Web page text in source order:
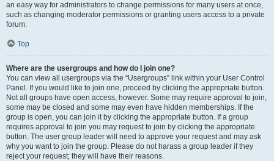
an easy way for administrators to change permissions for many users at once,
such as changing moderator permissions or granting users access to a private
forum.
Top
Where are the usergroups and how do I join one?
You can view all usergroups via the “Usergroups” link within your User Control
Panel. If you would like to join one, proceed by clicking the appropriate button.
Not all groups have open access, however. Some may require approval to join,
some may be closed and some may even have hidden memberships. If the
group is open, you can join it by clicking the appropriate button. If a group
requires approval to join you may request to join by clicking the appropriate
button. The user group leader will need to approve your request and may ask
why you want to join the group. Please do not harass a group leader if they
reject your request; they will have their reasons.